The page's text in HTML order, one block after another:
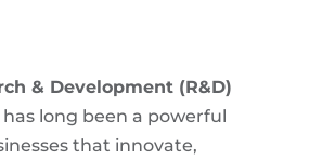
& Development (R&D)
long been a powerful
that innovate,